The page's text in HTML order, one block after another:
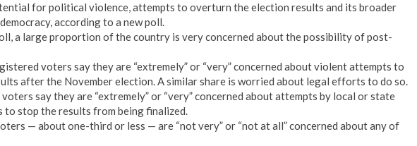
for political violence, attempts to overturn the election results and its broader
according to a new poll.
a large proportion of the country is very concerned about the possibility of post-
voters say they are “extremely” or “very” concerned about violent attempts to
after the November election. A similar share is worried about legal efforts to do so.
say they are “extremely” or “very” concerned about attempts by local or state
stop the results from being finalized.
— about one-third or less — are “not very” or “not at all” concerned about any of